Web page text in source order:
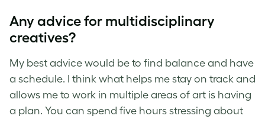
Any advice for multidisciplinary
creatives?
My best advice would be to find balance and have
a schedule. I think what helps me stay on track and
allows me to work in multiple areas of art is having
a plan. You can spend five hours stressing about